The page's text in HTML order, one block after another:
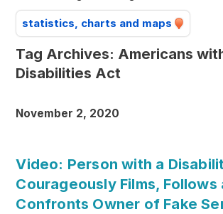
statistics, charts and maps
Tag Archives: Americans
Disabilities Act
November 2, 2020
Video: Person with a
Courageously Films, Follows
Confronts Owner of Fake